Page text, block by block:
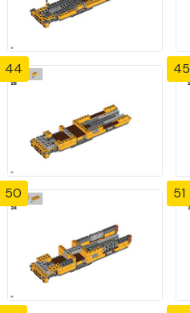
44 45
50 51